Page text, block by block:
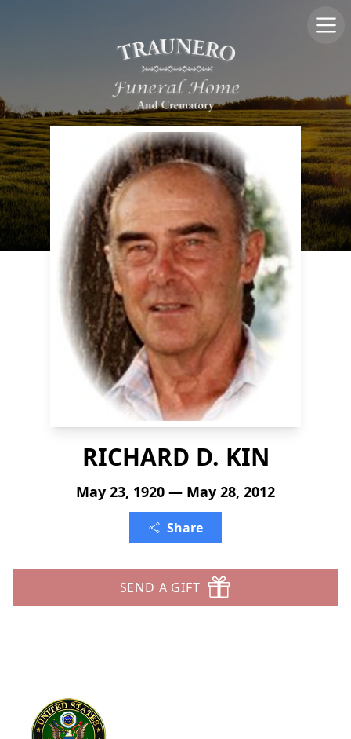
RICHARD D. KIN
May 23, 1920 — May 28, 2012
Share
SEND A GIFT